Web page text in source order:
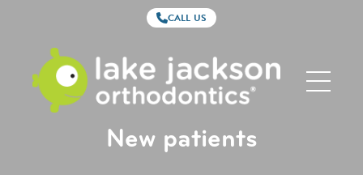
CALL US
Jackson
Orthodontics
New patients